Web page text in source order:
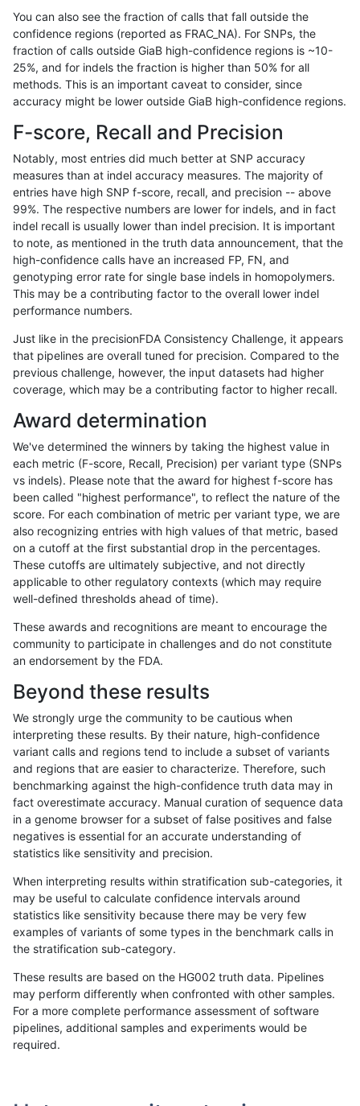
«12...363738394041424344...17201721»
jlack-gatk SNP tv map_l150_m2_e0 *
jlack-gatk SNP tv map_l150_m1_e0 homalt
jlack-gatk SNP tv map_l150_m1_e0 hetalt
SNP
jlack-gatk SNP tv map_l150_m0_e0 homalt
jlack-gatk SNP tv map_l150_m0_e0 hetalt
jlack-gatk SNP tv map_l150_m0_e0 het
jlack-gatk tv map_l150_m0_e0 *
jlack-gatk SNP tv map_l125_m2_e1 homalt
jlack-gatk tv map_l125_m2_e1 hetalt
jlack-gatk SNP tv map_l125_m2_e1 het
jlack-gatk SNP tv map_l125_m2_e1 *
jlack-gatk SNP tv map_l125_m2_e0
jlack-gatk SNP tv map_l125_m2_e0 hetalt
jlack-gatk SNP map_l125_m2_e0
jlack-gatk SNP tv map_l125_m2_e0 *
jlack-gatk SNP tv map_l125_m1_e0 homalt
jlack-gatk SNP tv map_l125_m1_e0 hetalt
jlack-gatk SNP tv map_l125_m1_e0 *
jlack-gatk SNP tv map_l125_m0_e0 het
jlack-gatk SNP tv map_l125_m0_e0 *
jlack-gatk SNP tv map_l100_m2_e1 homalt
jlack-gatk SNP tv map_l100_m2_e1 hetalt
jlack-gatk SNP tv map_l100_m2_e1 *
You can also see the fraction of calls that fall outside the
confidence regions (reported as FRAC_NA). For SNPs, the
fraction of calls outside GiaB high-confidence regions is ~10-
25%, and for indels the fraction is higher than 50% for all
methods. This is an important caveat to consider, since
accuracy might be lower outside GiaB high-confidence regions.
F-score, Recall and Precision
Notably, most entries did much better at SNP accuracy
measures than at indel accuracy measures. The majority of
entries have high SNP f-score, recall, and precision -- above
99%. The respective numbers are lower for indels, and in fact
indel recall is usually lower than indel precision. It is important
to note, as mentioned in the truth data announcement, that the
high-confidence calls have an increased FP, FN, and
genotyping error rate for single base indels in homopolymers.
This may be a contributing factor to the overall lower indel
performance numbers.
Just like in the precisionFDA Consistency Challenge, it appears
that pipelines are overall tuned for precision. Compared to the
previous challenge, however, the input datasets had higher
coverage, which may be a contributing factor to higher recall.
Award determination
We've determined the winners by taking the highest value in
each metric (F-score, Recall, Precision) per variant type (SNPs
vs indels). Please note that the award for highest f-score has
been called "highest performance", to reflect the nature of the
score. For each combination of metric per variant type, we are
also recognizing entries with high values of that metric, based
on a cutoff at the first substantial drop in the percentages.
These cutoffs are ultimately subjective, and not directly
applicable to other regulatory contexts (which may require
well-defined thresholds ahead of time).
These awards and recognitions are meant to encourage the
community to participate in challenges and do not constitute
an endorsement by the FDA.
Beyond these results
We strongly urge the community to be cautious when
interpreting these results. By their nature, high-confidence
variant calls and regions tend to include a subset of variants
and regions that are easier to characterize. Therefore, such
benchmarking against the high-confidence truth data may in
fact overestimate accuracy. Manual curation of sequence data
in a genome browser for a subset of false positives and false
negatives is essential for an accurate understanding of
statistics like sensitivity and precision.
When interpreting results within stratification sub-categories, it
may be useful to calculate confidence intervals around
statistics like sensitivity because there may be very few
examples of variants of some types in the benchmark calls in
the stratification sub-category.
These results are based on the HG002 truth data. Pipelines
may perform differently when confronted with other samples.
For a more complete performance assessment of software
pipelines, additional samples and experiments would be
required.